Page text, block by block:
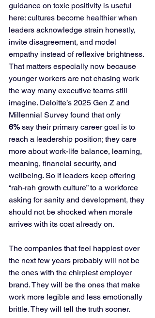
guidance on toxic positivity is useful
here: cultures become healthier when
leaders acknowledge strain honestly,
invite disagreement, and model
empathy instead of reflexive brightness.
That matters especially now because
younger workers are not chasing work
the way many executive teams still
imagine. Deloitte’s 2025 Gen Z and
Millennial Survey found that only
6% say their primary career goal is to
reach a leadership position; they care
more about work-life balance, learning,
meaning, financial security, and
wellbeing. So if leaders keep offering
“rah-rah growth culture” to a workforce
asking for sanity and development, they
should not be shocked when morale
arrives with its coat already on.
The companies that feel happiest over
the next few years probably will not be
the ones with the chirpiest employer
brand. They will be the ones that make
work more legible and less emotionally
brittle. They will tell the truth sooner.